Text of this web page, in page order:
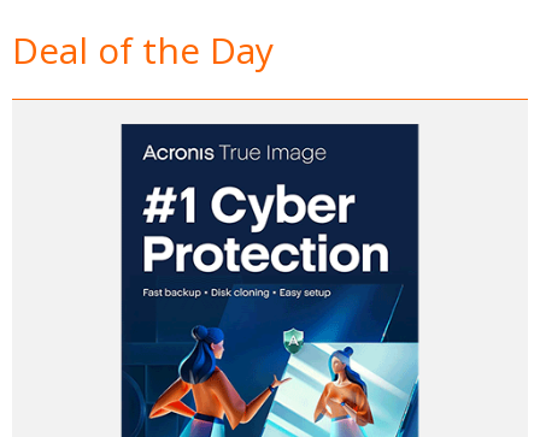
Deal of the Day